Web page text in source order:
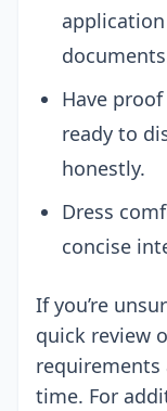
Have
ready to
honestly.
Dress
concise
If you’re
quick review
requirements
time. For